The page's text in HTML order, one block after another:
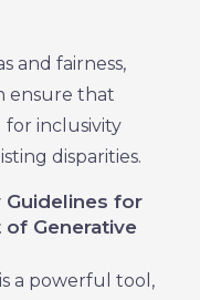
and fairness,
ensure that
for inclusivity
disparities.
for
Generative
a powerful tool,